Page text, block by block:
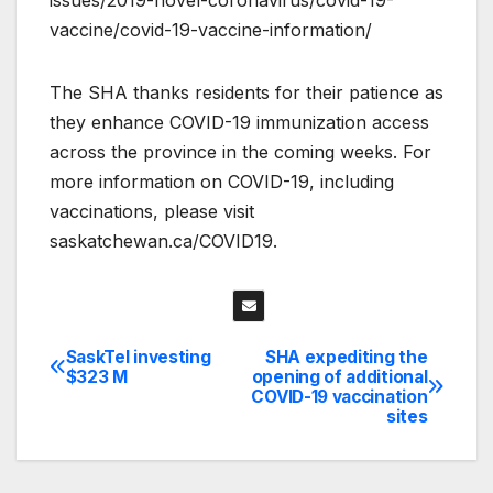
vaccine/covid-19-vaccine-information/
The SHA thanks residents for their patience as
they enhance COVID-19 immunization access
across the province in the coming weeks. For
more information on COVID-19, including
vaccinations, please visit
saskatchewan.ca/COVID19.
Post
SHA expediting the
opening of additional
COVID-19 vaccination
sites
SaskTel investing
$323 M